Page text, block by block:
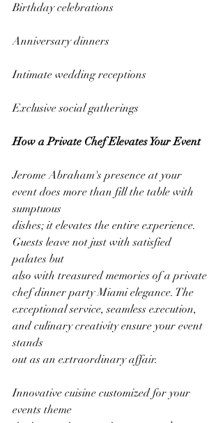
Birthday celebrations
Anniversary dinners
Intimate wedding receptions
Exclusive social gatherings
How a Private Chef Elevates Your Event
Jerome Abraham's presence at your
event does more than fill the table with
sumptuous
dishes; it elevates the entire experience.
Guests leave not just with satisfied
palates but
also with treasured memories of a private
chef dinner party Miami elegance. The
exceptional service, seamless execution,
and culinary creativity ensure your event
stands
out as an extraordinary affair.
Innovative cuisine customized for your
events theme